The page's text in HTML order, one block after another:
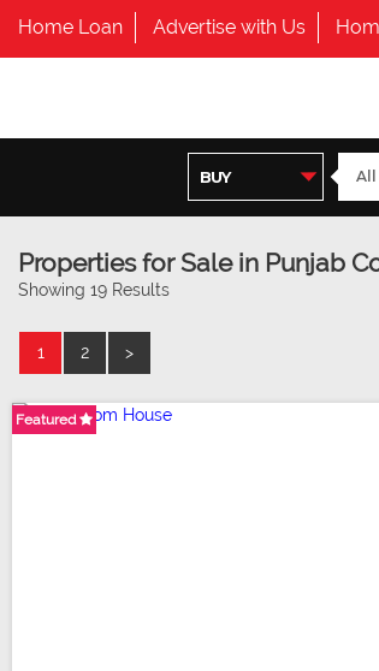
Home Loan Advertise with Us
Properties for Sale in Punjab
Showing 19 Results
1 2 >
Featured
Featured
Featured